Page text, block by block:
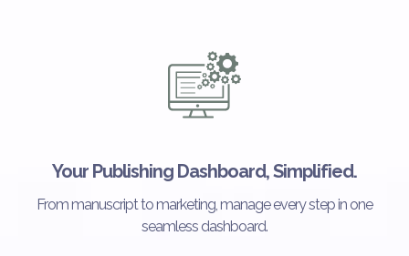
Your Publishing Dashboard, Simplified.
From manuscript to marketing, manage every step in one
seamless dashboard.